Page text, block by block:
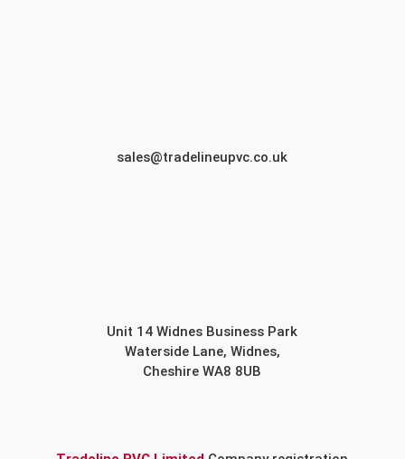
sales@tradelineupvc.co.uk
Unit 14 Widnes Business Park
Waterside Lane, Widnes,
Cheshire WA8 8UB